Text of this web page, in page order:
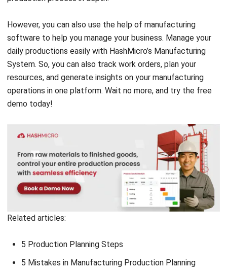
Email:*
Save my name, email, and website in this browser for the next time I